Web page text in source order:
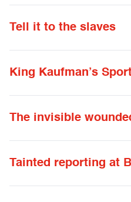
Tell it to the slaves
King Kaufman’s
The invisible
Tainted reporting at